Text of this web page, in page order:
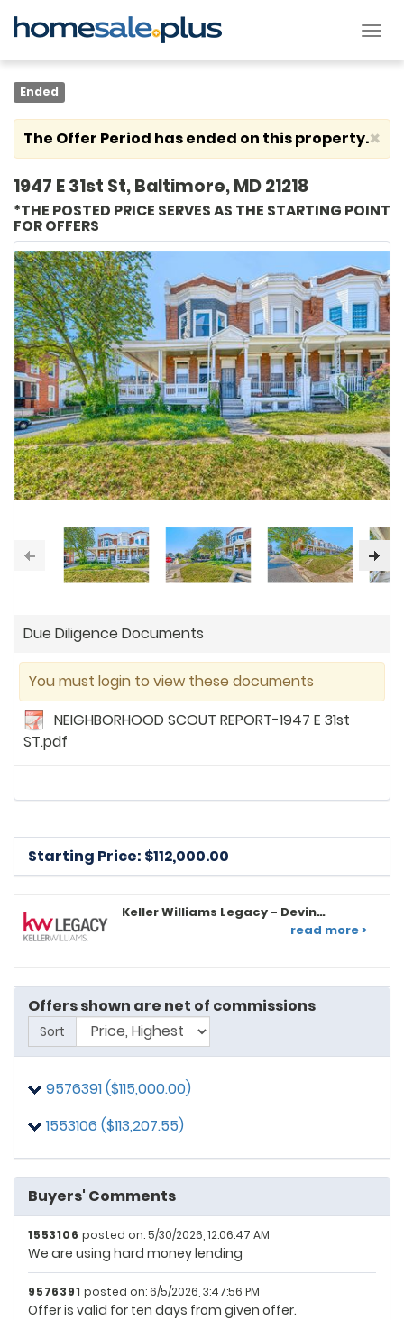
Ended
×
The Offer Period has ended on this property.
Due Diligence Documents
You must login to view these documents
NEIGHBORHOOD SCOUT REPORT-1947 E 31st
ST.pdf
1947 E 31st St, Baltimore, MD 21218
*THE POSTED PRICE SERVES AS THE STARTING POINT
FOR OFFERS
Starting Price: $112,000.00
Keller Williams Legacy - Devin
read more >
Offers shown are net of commissions
Sort
9576391 ($115,000.00)
1553106 ($113,207.55)
Buyers' Comments
1553106 posted on: 5/30/2026, 12:06:47 AM
We are using hard money lending
9576391 posted on: 6/5/2026, 3:47:56 PM
Offer is valid for ten days from given offer.